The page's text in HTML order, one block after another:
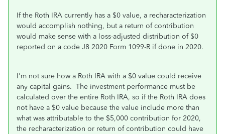
If the Roth IRA currently has a $0 value, a recharacterization
would accomplish nothing, but a return of contribution
would make sense with a loss-adjusted distribution of $0
reported on a code J8 2020 Form 1099-R if done in 2020.
I'm not sure how a Roth IRA with a $0 value could receive
any capital gains. The investment performance must be
calculated over the entire Roth IRA, so if the Roth IRA does
not have a $0 value because the value include more than
what was attributable to the $5,000 contribution for 2020,
the recharacterization or return of contribution could have